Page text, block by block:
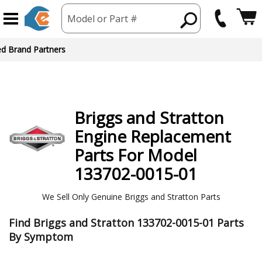
Model or Part #
Brand Partners
Briggs and Stratton
Engine Replacement
Parts For Model
133702-0015-01
We Sell Only Genuine Briggs and Stratton Parts
Find Briggs and Stratton 133702-0015-01 Parts
By Symptom